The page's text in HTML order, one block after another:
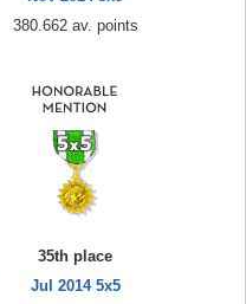
380.662 av. points
35th place
Jul 2014 5x5